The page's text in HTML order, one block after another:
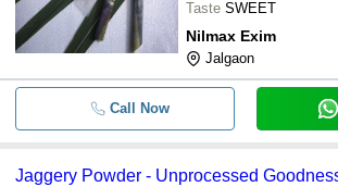
Taste SWEET
Nilmax Exim
Jalgaon
Call Now
Jaggery Powder - Unprocessed